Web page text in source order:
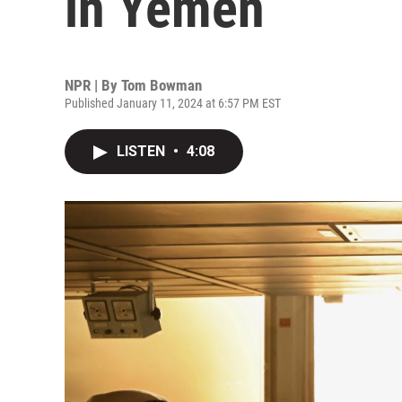
NPR | By Tom Bowman
Published January 11, 2024 at 6:57 PM EST
LISTEN • 4:08